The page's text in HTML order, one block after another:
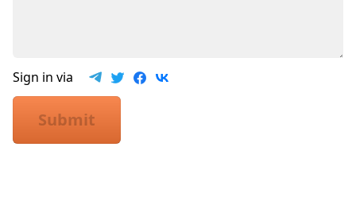
Sign in via
Submit